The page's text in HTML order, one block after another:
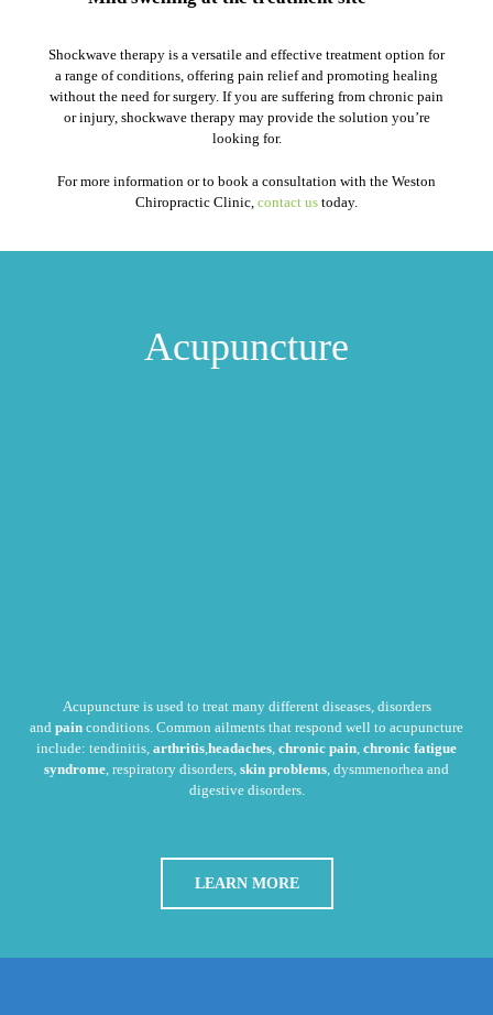
Shockwave therapy is a versatile and effective treatment option for
a range of conditions, offering pain relief and promoting healing
without the need for surgery. If you are suffering from chronic pain
or injury, shockwave therapy may provide the solution you’re
looking for.
For more information or to book a consultation with the Weston
Chiropractic Clinic, contact us today.
Acupuncture
Acupuncture is used to treat many different diseases, disorders
and pain conditions. Common ailments that respond well to acupuncture
include: tendinitis, arthritis headaches chronic pain chronic fatigue
syndrome , respiratory disorders, skin problems , dysmmenorhea and
digestive disorders.
LEARN MORE